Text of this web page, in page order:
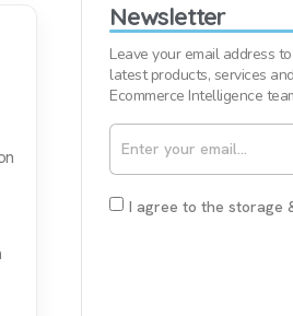
Newsletter
Leave your email address
latest products, services
Ecommerce Intelligence
I agree to the storage